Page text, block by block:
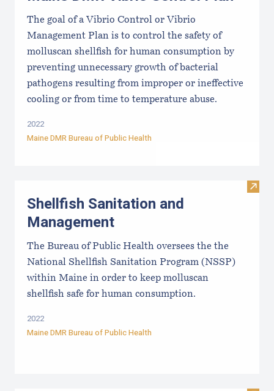
The goal of a Vibrio Control or Vibrio
Management Plan is to control the safety of
molluscan shellfish for human consumption by
preventing unnecessary growth of bacterial
pathogens resulting from improper or ineffective
cooling or from time to temperature abuse.
2022
Maine DMR Bureau of Public Health
Visit
Shellfish Sanitation and
Management
The Bureau of Public Health oversees the the
National Shellfish Sanitation Program (NSSP)
within Maine in order to keep molluscan
shellfish safe for human consumption.
2022
Maine DMR Bureau of Public Health